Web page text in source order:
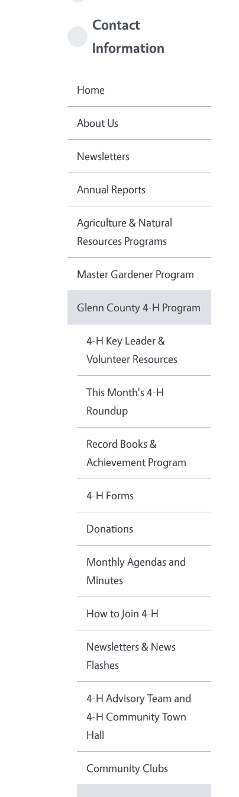
Contact
Information
Home
About Us
Newsletters
Annual Reports
Agriculture & Natural
Resources Programs
Master Gardener Program
Glenn County 4-H Program
4-H Key Leader &
Volunteer Resources
This Month's 4-H
Roundup
Record Books &
Achievement Program
4-H Forms
Donations
Monthly Agendas and
Minutes
How to Join 4-H
Newsletters & News
Flashes
4-H Advisory Team and
4-H Community Town
Hall
Community Clubs